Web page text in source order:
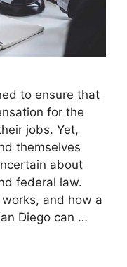
to ensure that
for the
jobs. Yet,
themselves
about
federal law.
and how a
Diego can …